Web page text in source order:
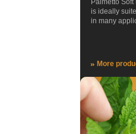
Palmetto
is ideally
in many
More